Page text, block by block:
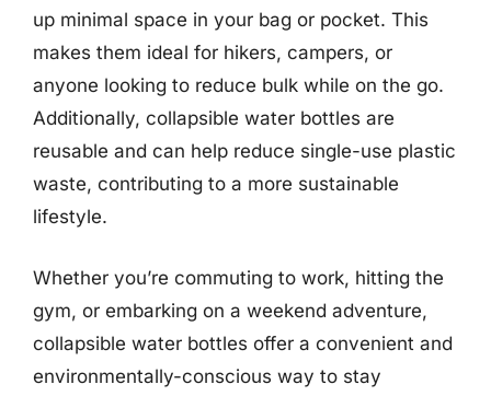
up minimal space in your bag or pocket. This
makes them ideal for hikers, campers, or
anyone looking to reduce bulk while on the go.
Additionally, collapsible water bottles are
reusable and can help reduce single-use plastic
waste, contributing to a more sustainable
lifestyle.
Whether you’re commuting to work, hitting the
gym, or embarking on a weekend adventure,
collapsible water bottles offer a convenient and
environmentally-conscious way to stay